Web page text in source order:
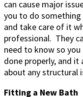
can cause major
you to do
and take care of it
professional. They
need to know so
done properly, and
about any structural
Fitting a New Bath